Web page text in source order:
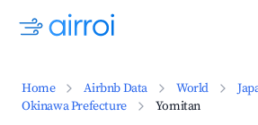
Home Airbnb Data World
Okinawa Prefecture
Yomitan